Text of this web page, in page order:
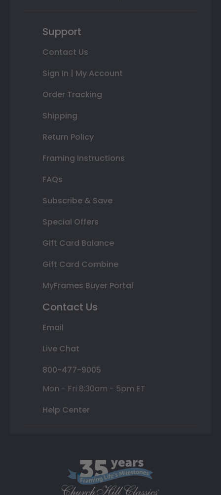
Support
Contact Us
Sign In | My Account
Order Tracking
Shipping
Return Policy
Framing Instructions
FAQs
Subscribe & Save
Special Offers
Gift Card Balance
Gift Card Combine
MyFrames Buyer Portal
Contact Us
Email
Live Chat
800-477-9005
Mon - Fri 8:30am - 5pm ET
Help Center